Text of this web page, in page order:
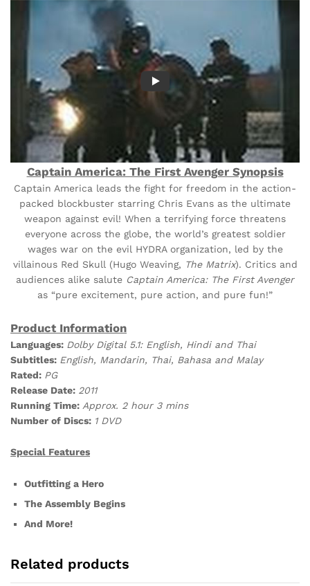
Captain America: The First Avenger Synopsis
Captain America leads the fight for freedom in the action-
packed blockbuster starring Chris Evans as the ultimate
weapon against evil! When a terrifying force threatens
everyone across the globe, the world’s greatest soldier
wages war on the evil HYDRA organization, led by the
villainous Red Skull (Hugo Weaving, The Matrix). Critics and
audiences alike salute Captain America: The First Avenger
as “pure excitement, pure action, and pure fun!”
Product Information
Languages: Dolby Digital 5.1: English, Hindi and Thai
Subtitles: English, Mandarin, Thai, Bahasa and Malay
Rated: PG
Release Date: 2011
Running Time: Approx. 2 hour 3 mins
Number of Discs: 1 DVD
Special Features
Outfitting a Hero
The Assembly Begins
And More!
Related products